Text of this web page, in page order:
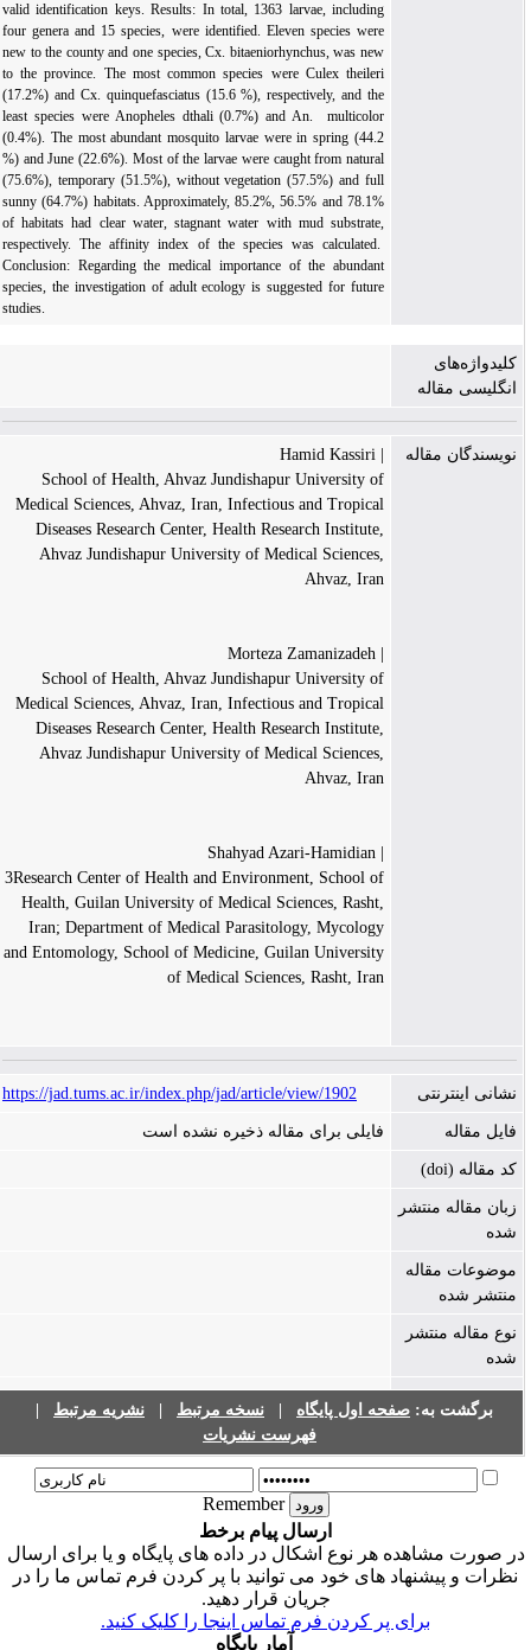
valid identification keys. Results: In total, 1363 larvae, including
four genera and 15 species, were identified. Eleven species were
new to the county and one species, Cx. bitaeniorhynchus, was new
to the province. The most common species were Culex theileri
(17.2%) and Cx. quinquefasciatus (15.6 %), respectively, and the
least species were Anopheles dthali (0.7%) and An. multicolor
(0.4%). The most abundant mosquito larvae were in spring (44.2
%) and June (22.6%). Most of the larvae were caught from natural
(75.6%), temporary (51.5%), without vegetation (57.5%) and full
sunny (64.7%) habitats. Approxi­mately, 85.2%, 56.5% and 78.1%
of habitats had clear water, stagnant water with mud substrate,
respectively. The affinity index of the species was calculated.
Conclusion: Regarding the medical importance of the abundant
species, the investigation of adult ecology is suggested for future
studies.
کلیدواژه‌های
انگلیسی مقاله
نویسندگان مقاله
School of Health, Ahvaz Jundishapur University of
Medical Sciences, Ahvaz, Iran, Infectious and Tropical
Diseases Research Center, Health Research Institute,
Ahvaz Jundishapur University of Medical Sciences,
Ahvaz, Iran
School of Health, Ahvaz Jundishapur University of
Medical Sciences, Ahvaz, Iran, Infectious and Tropical
Diseases Research Center, Health Research Institute,
Ahvaz Jundishapur University of Medical Sciences,
Ahvaz, Iran
3Research Center of Health and Environment, School of
Health, Guilan University of Medical Sciences, Rasht,
Iran; Department of Medical Parasitology, Mycology
and Entomology, School of Medicine, Guilan University
of Medical Sciences, Rasht, Iran
نشانی اینترنتی https://jad.tums.ac.ir/index.php/jad/article/view/1902
فایل مقاله فایلی برای مقاله ذخیره نشده است
کد مقاله (doi)
زبان مقاله منتشر
شده
موضوعات مقاله
منتشر شده
نوع مقاله منتشر
شده
برگشت به:صفحه اول پایگاه| نسخه مرتبط| نشریه مرتبط|
فهرست نشریات
Remember
ارسال پیام برخط
صورت مشاهده هر نوع اشکال در داده های پایگاه و یا برای ارسال
نظرات و پیشنهاد های خود می توانید با پر کردن فرم تماس ما را در
جریان قرار دهید.
برای پر کردن فرم تماس اینجا را کلیک کنید.
آمار پایگاه